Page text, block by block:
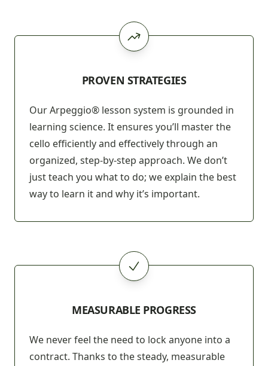
PROVEN STRATEGIES
Our Arpeggio® lesson system is grounded in
learning science. It ensures you’ll master the
cello efficiently and effectively through an
organized, step-by-step approach. We don’t
just teach you what to do; we explain the best
way to learn it and why it’s important.
MEASURABLE PROGRESS
We never feel the need to lock anyone into a
contract. Thanks to the steady, measurable